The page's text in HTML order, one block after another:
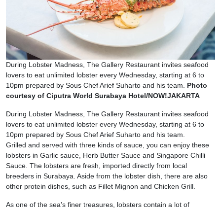
During Lobster Madness, The Gallery Restaurant invites seafood
lovers to eat unlimited lobster every Wednesday, starting at 6 to
10pm prepared by Sous Chef Arief Suharto and his team. Photo
courtesy of Ciputra World Surabaya Hotel/NOW!JAKARTA
During Lobster Madness, The Gallery Restaurant invites seafood
lovers to eat unlimited lobster every Wednesday, starting at 6 to
10pm prepared by Sous Chef Arief Suharto and his team.
Grilled and served with three kinds of sauce, you can enjoy these
lobsters in Garlic sauce, Herb Butter Sauce and Singapore Chilli
Sauce. The lobsters are fresh, imported directly from local
breeders in Surabaya. Aside from the lobster dish, there are also
other protein dishes, such as Fillet Mignon and Chicken Grill.
As one of the sea’s finer treasures, lobsters contain a lot of